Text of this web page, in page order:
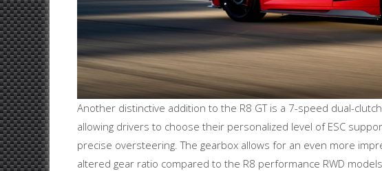
Another distinctive addition to the R8 GT is a 7-speed dual-
allowing drivers to choose their personalized level of ESC
precise oversteering. The gearbox allows for an even more
altered gear ratio compared to the R8 performance RWD models.